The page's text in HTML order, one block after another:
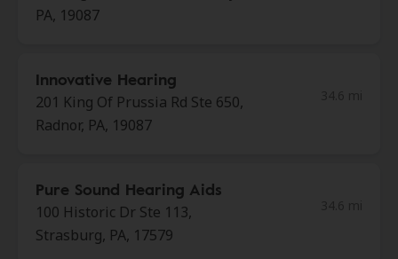
PA, 19087
Innovative Hearing
201 King Of Prussia Rd Ste 650,
Radnor, PA, 19087
Pure Sound Hearing Aids
100 Historic Dr Ste 113,
Strasburg, PA, 17579